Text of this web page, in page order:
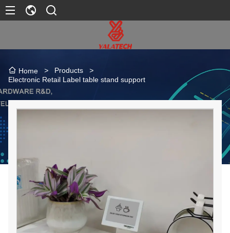
Home > Products
>
Electronic Retail Label table stand support